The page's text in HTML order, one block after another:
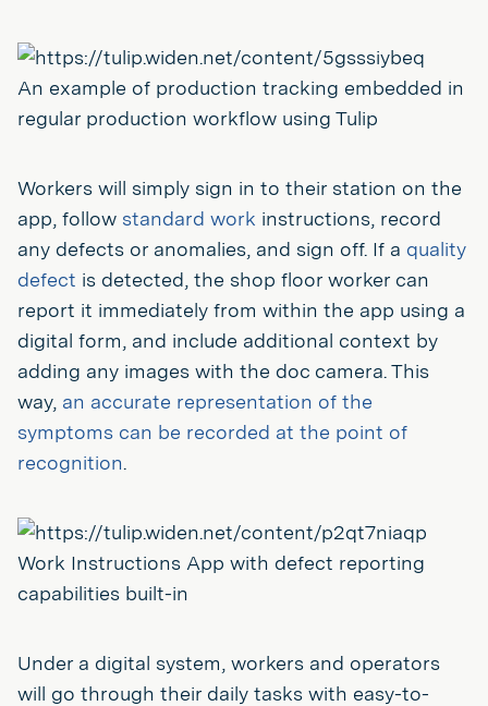
An example of production tracking embedded in
regular production workflow using Tulip
Workers will simply sign in to their station on the
app, follow standard work instructions, record
any defects or anomalies, and sign off. If a quality
defect is detected, the shop floor worker can
report it immediately from within the app using a
digital form, and include additional context by
adding any images with the doc camera. This
way, an accurate representation of the
symptoms can be recorded at the point of
recognition.
Work Instructions App with defect reporting
capabilities built-in
Under a digital system, workers and operators
will go through their daily tasks with easy-to-